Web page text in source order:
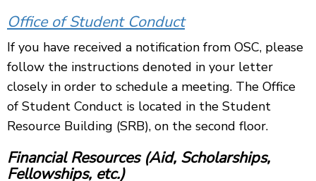
Office of Student Conduct
If you have received a notification from OSC, please
follow the instructions denoted in your letter
closely in order to schedule a meeting. The Office
of Student Conduct is located in the Student
Resource Building (SRB), on the second floor.
Financial Resources (Aid, Scholarships,
Fellowships, etc.)